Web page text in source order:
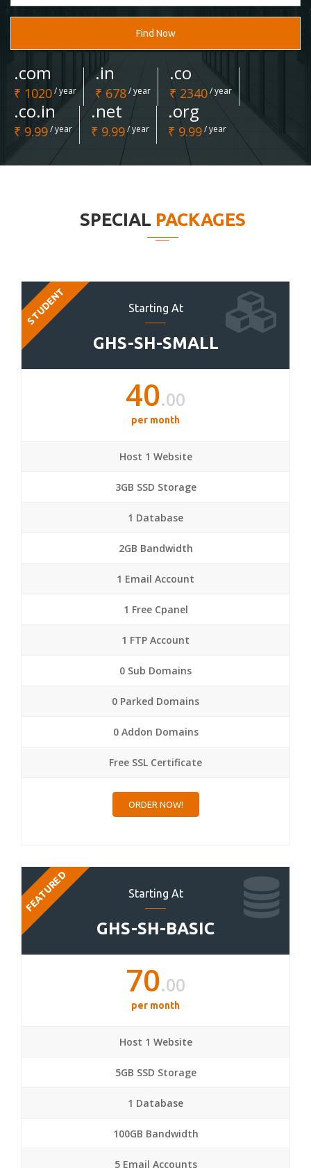
Find Now
.com
₹ 1020/ year
.in
₹ 678/ year
.co
₹ 2340/ year
.co.in
₹ 9.99/ year
.net
₹ 9.99/ year
.org
₹ 9.99/ year
SPECIAL PACKAGES
Starting At
GHS-SH-SMALL
STUDENT
40.00
per month
Host 1 Website
3GB SSD Storage
1 Database
2GB Bandwidth
1 Email Account
1 Free Cpanel
1 FTP Account
0 Sub Domains
0 Parked Domains
0 Addon Domains
Free SSL Certificate
ORDER NOW!
Starting At
GHS-SH-BASIC
FEATURED
70.00
per month
Host 1 Website
5GB SSD Storage
1 Database
100GB Bandwidth
5 Email Accounts